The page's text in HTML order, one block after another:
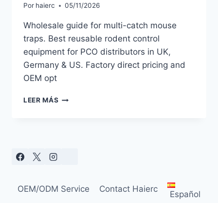
Por haierc 05/11/2026
Wholesale guide for multi-catch mouse
traps. Best reusable rodent control
equipment for PCO distributors in UK,
Germany & US. Factory direct pricing and
OEM opt
LEER MÁS MULTI
FOR
OEM/ODM Service Contact Haierc
Español